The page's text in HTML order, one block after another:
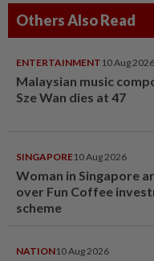
Others Also Read
ENTERTAINMENT 10 Aug 2026
Malaysian music
Sze Wan dies at 47
SINGAPORE10 Aug 2026
Woman in Singapore
over Fun Coffee
scheme
NATION10 Aug 2026